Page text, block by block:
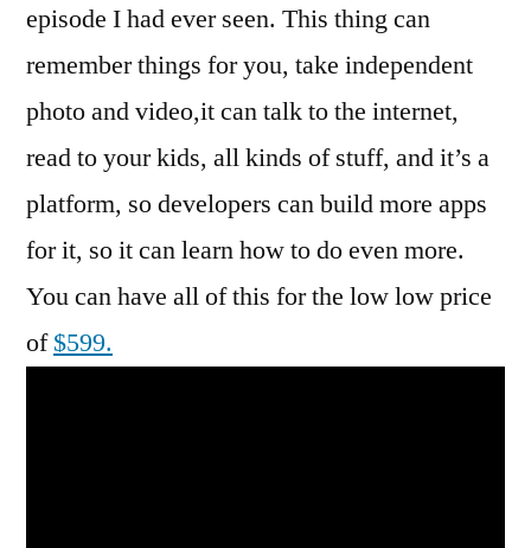
episode I had ever seen. This thing can
remember things for you, take independent
photo and video,it can talk to the internet,
read to your kids, all kinds of stuff, and it’s a
platform, so developers can build more apps
for it, so it can learn how to do even more.
You can have all of this for the low low price
of$599.